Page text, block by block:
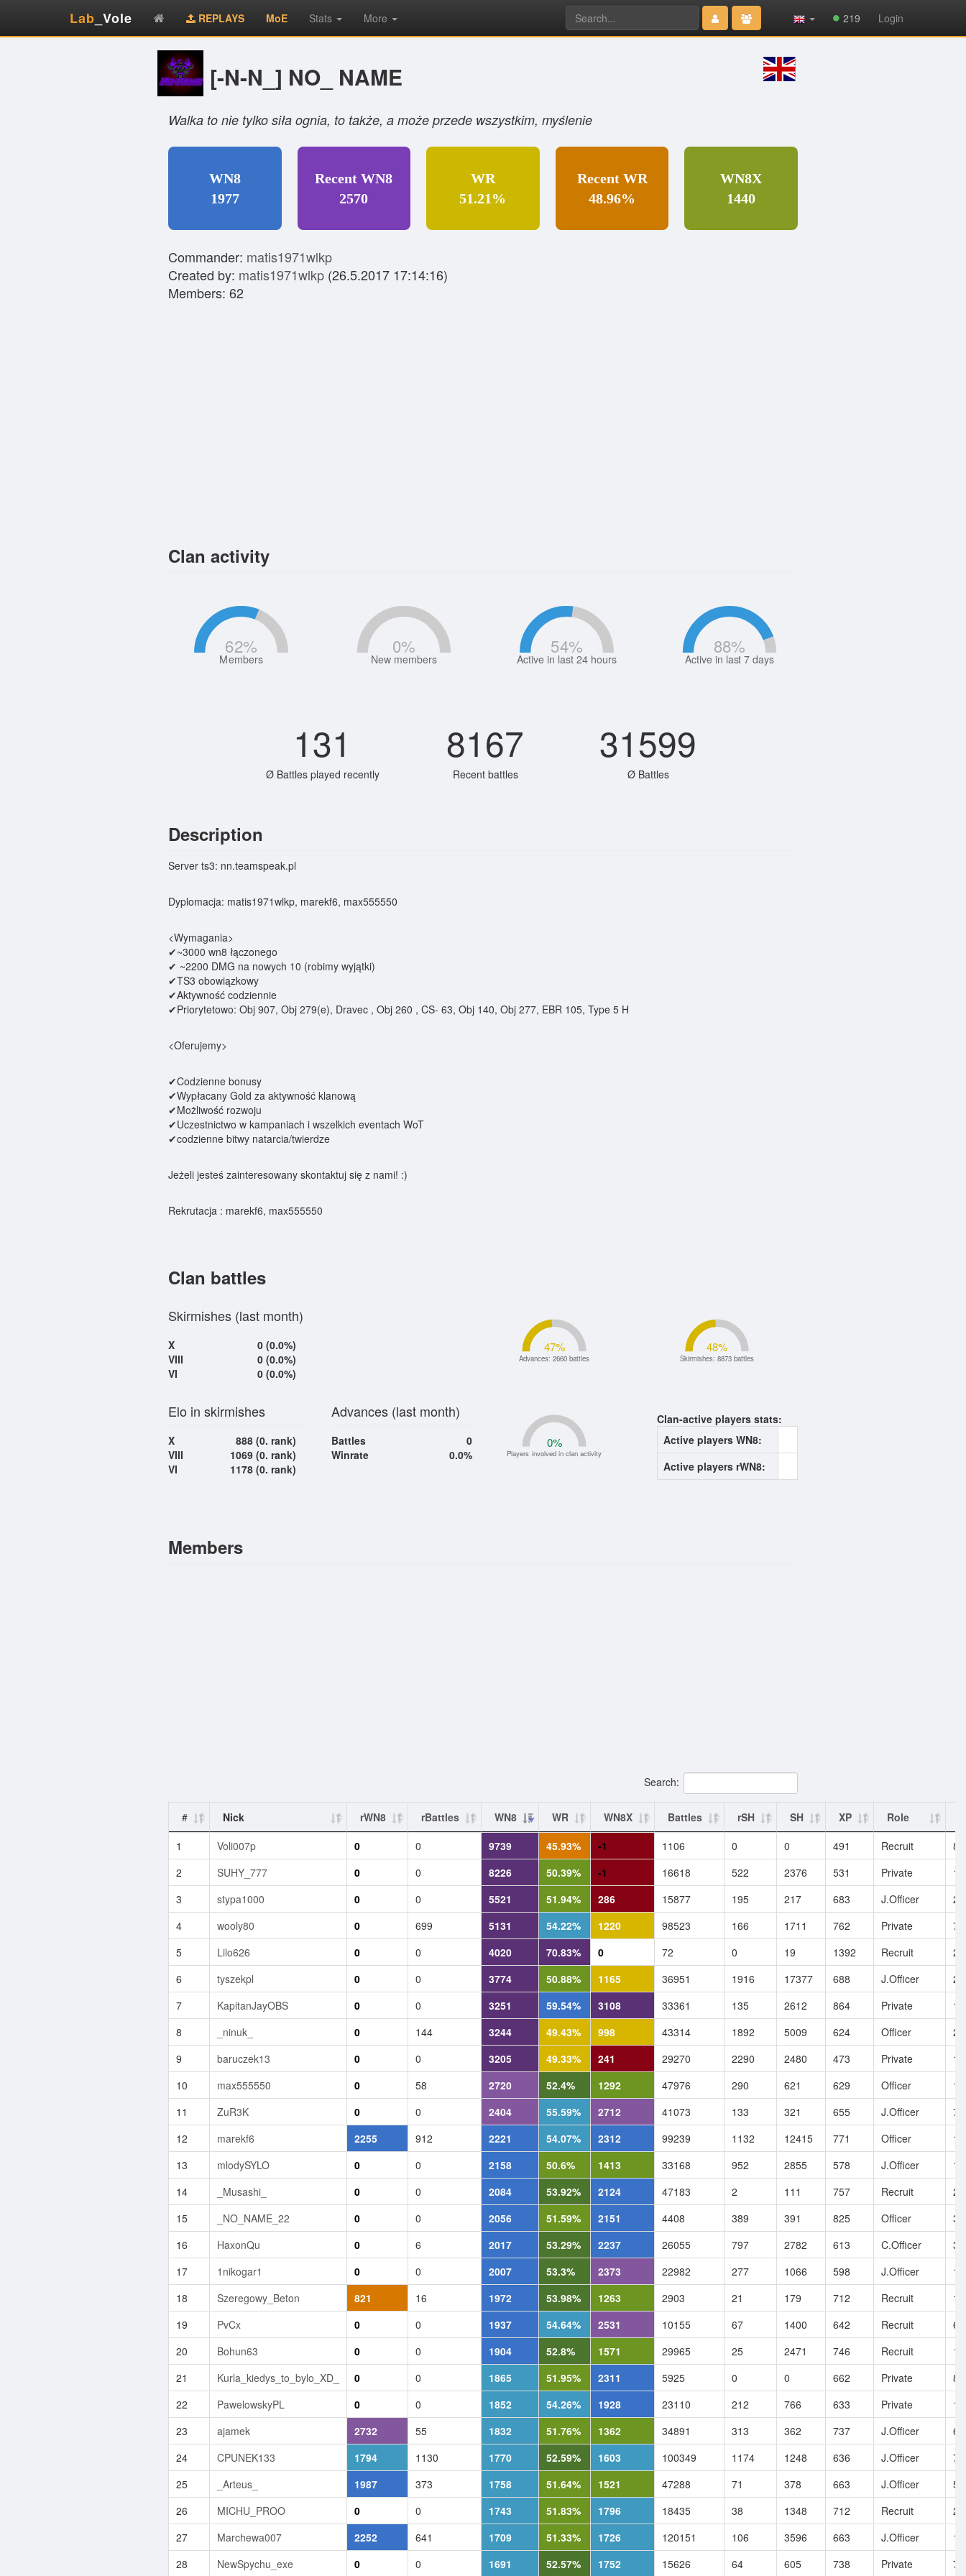
Lab _Vole REPLAYS MoE Stats More
Type 2 or
more
characters
219 Login
[-N-N_] NO_ NAME
Walka to nie tylko siła ognia, to także, a może przede wszystkim, myślenie
WN8
1977
Recent WN8
2570
WR
51.21%
Recent WR
48.96%
WN8X
1440
Commander: matis1971wlkp
Created by: matis1971wlkp (26.5.2017 17:14:16)
Members: 62
Clan activity
Members
62%
New members
0%
Active in last 24 hours
54%
Active in last 7 days
88%
131
Ø Battles played recently
8167
Recent battles
31599
Ø Battles
Description
Server ts3: nn.teamspeak.pl
Dyplomacja: matis1971wlkp, marekf6, max555550
<Wymagania>
✔~3000 wn8 łączonego
✔ ~2200 DMG na nowych 10 (robimy wyjątki)
✔TS3 obowiązkowy
✔Aktywność codziennie
✔Priorytetowo: Obj 907, Obj 279(e), Dravec , Obj 260 , CS- 63, Obj 140, Obj 277, EBR 105, Type 5 H
<Oferujemy>
✔Codzienne bonusy
✔Wypłacany Gold za aktywność klanową
✔Możliwość rozwoju
✔Uczestnictwo w kampaniach i wszelkich eventach WoT
✔codzienne bitwy natarcia/twierdze
Jeżeli jesteś zainteresowany skontaktuj się z nami! :)
Rekrutacja : marekf6, max555550
Clan battles
Skirmishes (last month)
X
0 (0.0%)
VIII
0 (0.0%)
VI
0 (0.0%)
Advances: 2660 battles
47%
Skirmishes: 8873 battles
48%
Elo in skirmishes
X
888 (0. rank)
VIII
1069 (0. rank)
VI
1178 (0. rank)
Advances (last month)
Battles
0
Winrate
0.0% Players involved in clan activity
0%
Clan-active players stats:
Active players WN8:
Active players rWN8:
Members
Search:
# Nick rWN8 rBattles WN8 WR WN8X Battles rSH SH XP Role
1
Voli007p 0 0 9739 45.93% -1 1106 0 0 491 Recruit
2
SUHY_777 0 0 8226 50.39% -1 16618 522 2376 531 Private
3
stypa1000 0 0 5521 51.94% 286 15877 195 217 683 J.Officer
4
wooly80 0 699 5131 54.22% 1220 98523 166 1711 762 Private
5
Lilo626 0 0 4020 70.83% 0 72 0 19 1392 Recruit
6
tyszekpl 0 0 3774 50.88% 1165 36951 1916 17377 688 J.Officer
7
KapitanJayOBS 0 0 3251 59.54% 3108 33361 135 2612 864 Private
8
_ninuk_ 0 144 3244 49.43% 998 43314 1892 5009 624 Officer
9
baruczek13 0 0 3205 49.33% 241 29270 2290 2480 473 Private
10
max555550 0 58 2720 52.4% 1292 47976 290 621 629 Officer
11
ZuR3K 0 0 2404 55.59% 2712 41073 133 321 655 J.Officer
12
marekf6 2255 912 2221 54.07% 2312 99239 1132 12415 771 Officer
13
mlodySYLO 0 0 2158 50.6% 1413 33168 952 2855 578 J.Officer
14
_Musashi_ 0 0 2084 53.92% 2124 47183 2 111 757 Recruit
15
_NO_NAME_22 0 0 2056 51.59% 2151 4408 389 391 825 Officer
16
HaxonQu 0 6 2017 53.29% 2237 26055 797 2782 613 C.Officer
17
1nikogar1 0 0 2007 53.3% 2373 22982 277 1066 598 J.Officer
18
Szeregowy_Beton 821 16 1972 53.98% 1263 2903 21 179 712 Recruit
19
PvCx 0 0 1937 54.64% 2531 10155 67 1400 642 Recruit
20
Bohun63 0 0 1904 52.8% 1571 29965 25 2471 746 Recruit
21
Kurla_kiedys_to_bylo_XD_ 0 0 1865 51.95% 2311 5925 0 0 662 Private
22
PawelowskyPL 0 0 1852 54.26% 1928 23110 212 766 633 Private
23
ajamek 2732 55 1832 51.76% 1362 34891 313 362 737 J.Officer
24
CPUNEK133 1794 1130 1770 52.59% 1603 100349 1174 1248 636 J.Officer
25
_Arteus_ 1987 373 1758 51.64% 1521 47288 71 378 663 J.Officer
26
MICHU_PROO 0 0 1743 51.83% 1796 18435 38 1348 712 Recruit
27
Marchewa007 2252 641 1709 51.33% 1726 120151 106 3596 663 J.Officer
28
NewSpychu_exe 0 0 1691 52.57% 1752 15626 64 605 738 Private